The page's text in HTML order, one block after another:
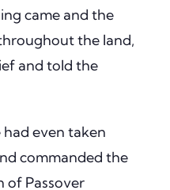
came and the
the land,
and told the
even taken
commanded the
of Passover